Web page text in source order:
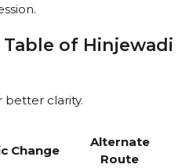
of Hinjewadi
better clarity.
Change
Alternate
Route